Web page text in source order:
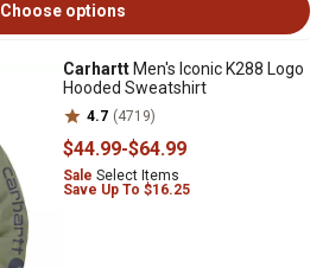
Choose options
Carhartt Men's Iconic K288 Logo
Hooded Sweatshirt
4.7 (4719)
$44.99-$64.99
Sale Select Items
Save Up To $16.25